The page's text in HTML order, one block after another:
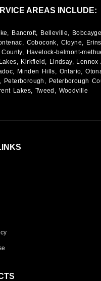
AREAS INCLUDE:
Bancroft, Belleville,
Coboconk, Cloyne,
Havelock-belmont-
Kirkfield, Lindsay, Lennox
Minden Hills, Ontario,
Peterborough, Peterborough
Lakes, Tweed, Woodville